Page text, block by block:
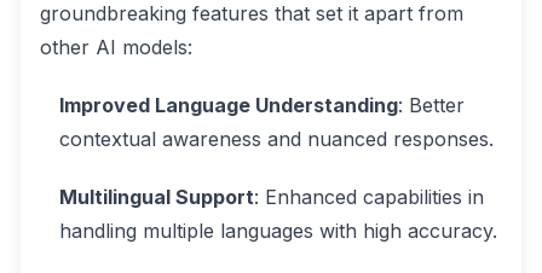
groundbreaking features that set it apart from
other AI models:
Improved Language Understanding: Better
contextual awareness and nuanced responses.
Multilingual Support: Enhanced capabilities in
handling multiple languages with high accuracy.